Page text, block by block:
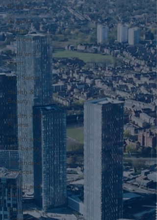
Retailers
Graphic
Design
Services
Gold and
Silver
Hair Salons‎
Health &
Beauty
Health And
Fitness
Health and
Wellbeing
Healthcare
Services
Health and
Safety
Homecare